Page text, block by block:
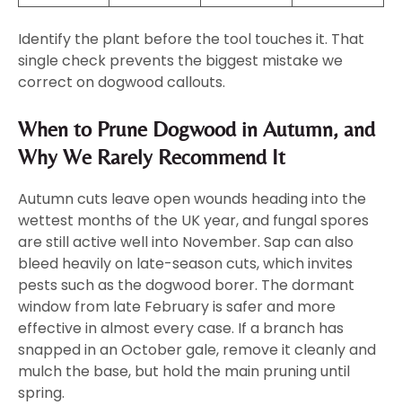
Identify the plant before the tool touches it. That
single check prevents the biggest mistake we
correct on dogwood callouts.
When to Prune Dogwood in Autumn, and
Why We Rarely Recommend It
Autumn cuts leave open wounds heading into the
wettest months of the UK year, and fungal spores
are still active well into November. Sap can also
bleed heavily on late-season cuts, which invites
pests such as the dogwood borer. The dormant
window from late February is safer and more
effective in almost every case. If a branch has
snapped in an October gale, remove it cleanly and
mulch the base, but hold the main pruning until
spring.